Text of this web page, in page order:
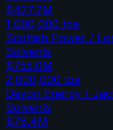
$427.7M
1,000,000 tpa
Scottish Power /
Solvents
$755.0M
2,000,000 tpa
Devon Energy /
Solvents
$78.4M